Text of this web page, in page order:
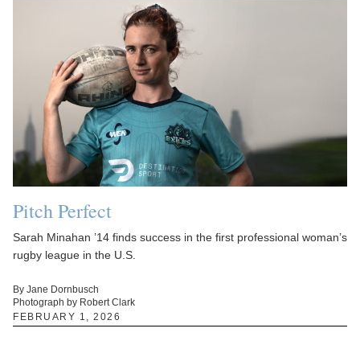
Pitch Perfect
Sarah Minahan ’14 finds success in the first professional woman’s
rugby league in the U.S.
By Jane Dornbusch
Photograph by Robert Clark
FEBRUARY 1, 2026